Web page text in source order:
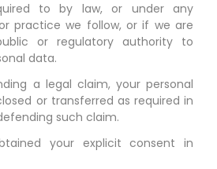
to by law, or under any
practice we follow, or if we are
or regulatory authority to
data.
a legal claim, your personal
or transferred as required in
such claim.
your explicit consent in